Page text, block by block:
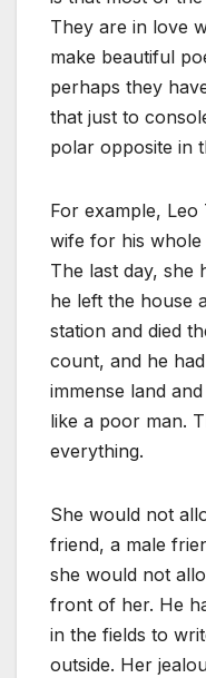
They are in love
make beautiful
perhaps they
that just to
polar opposite in
For example,
wife for his
The last day, she
he left the house
station and died
count, and he
immense land
like a poor man.
everything.
She would not
friend, a male
she would not
front of her. He
in the fields to
outside. Her